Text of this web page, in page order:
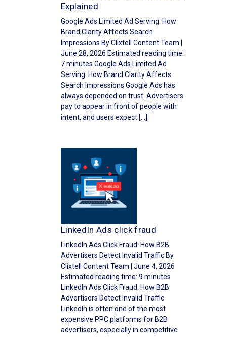
Explained
Google Ads Limited Ad Serving: How
Brand Clarity Affects Search
Impressions By Clixtell Content Team |
June 28, 2026 Estimated reading time:
7 minutes Google Ads Limited Ad
Serving: How Brand Clarity Affects
Search Impressions Google Ads has
always depended on trust. Advertisers
pay to appear in front of people with
intent, and users expect […]
LinkedIn Ads click fraud
LinkedIn Ads Click Fraud: How B2B
Advertisers Detect Invalid Traffic By
Clixtell Content Team | June 4, 2026
Estimated reading time: 9 minutes
LinkedIn Ads Click Fraud: How B2B
Advertisers Detect Invalid Traffic
LinkedIn is often one of the most
expensive PPC platforms for B2B
advertisers, especially in competitive